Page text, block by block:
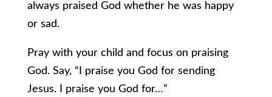
always praised God whether he was happy
or sad.
Pray with your child and focus on praising
God. Say, “I praise you God for sending
Jesus. I praise you God for…”